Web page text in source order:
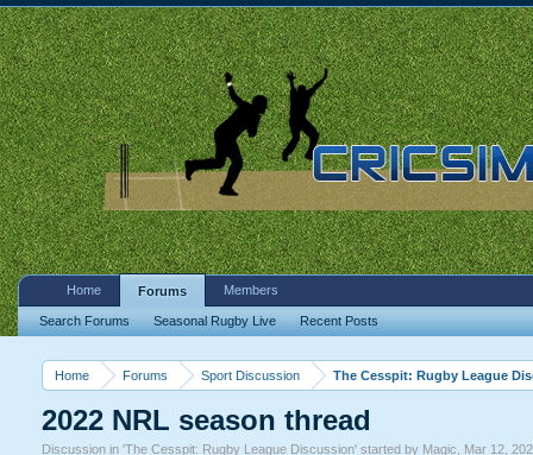
Home Forums Sport Discussion The Cesspit: Rugby League
2022 NRL season thread
Discussion in 'The Cesspit: Rugby League Discussion' started by Magic Mar 12,
Home Forums
Search Forums Seasonal Rugby Live Recent Posts
Members